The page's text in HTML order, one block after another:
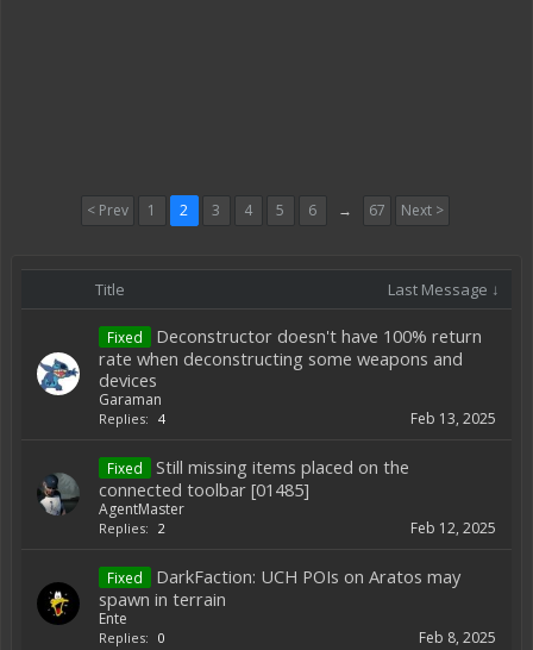
< Prev 1 2 3 4 5 6 → 67 Next >
Title Last Message ↓
Fixed
Deconstructor doesn't have 100% return
rate when deconstructing some weapons and
devices
Garaman
Replies: 4 Feb 13, 2025
Fixed
Still missing items placed on the
connected toolbar [01485]
AgentMaster
Replies: 2 Feb 12, 2025
Fixed
DarkFaction: UCH POIs on Aratos may
spawn in terrain
Ente
Replies: 0 Feb 8, 2025